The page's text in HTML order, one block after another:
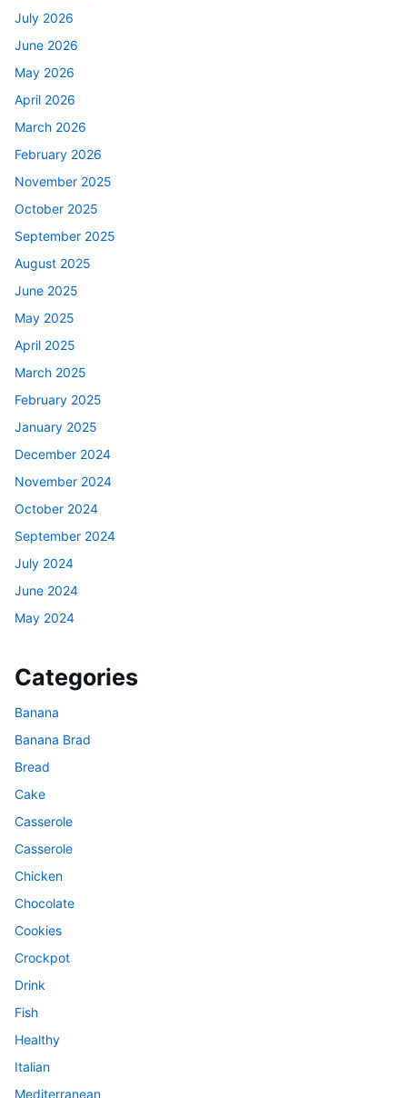
July 2026
June 2026
May 2026
April 2026
March 2026
February 2026
November 2025
October 2025
September 2025
August 2025
June 2025
May 2025
April 2025
March 2025
February 2025
January 2025
December 2024
November 2024
October 2024
September 2024
July 2024
June 2024
May 2024
Categories
Banana
Banana Brad
Bread
Cake
Casserole
Casserole
Chicken
Chocolate
Cookies
Crockpot
Drink
Fish
Healthy
Italian
Mediterranean